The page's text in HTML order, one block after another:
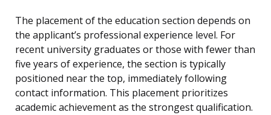
The placement of the education section depends on
the applicant’s professional experience level. For
recent university graduates or those with fewer than
five years of experience, the section is typically
positioned near the top, immediately following
contact information. This placement prioritizes
academic achievement as the strongest qualification.